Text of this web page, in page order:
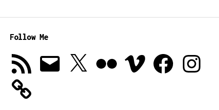
Follow Me
RSS
Feed
Email X Vimeo Facebook